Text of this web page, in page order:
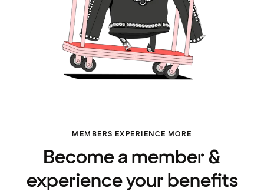
MEMBERS EXPERIENCE MORE
Become a member &
experience your benefits